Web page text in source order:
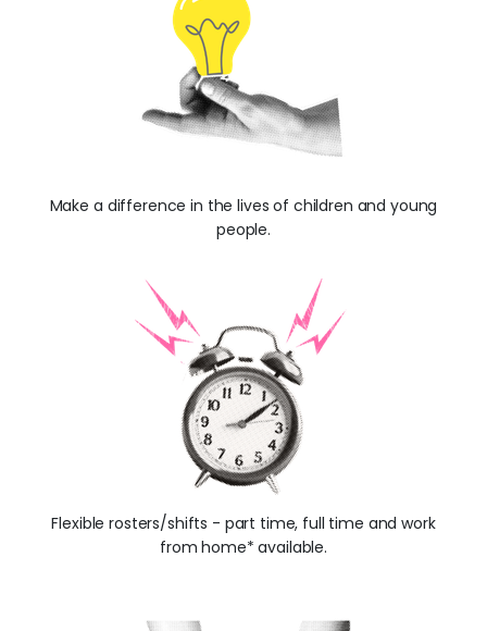
Make a difference in the lives of children and young
people.
Flexible rosters/shifts - part time, full time and work
from home* available.